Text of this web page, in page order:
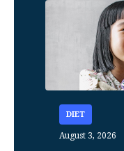
DIET
August 3, 2026